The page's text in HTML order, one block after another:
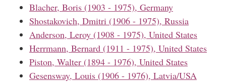
Blacher, Boris (1903 - 1975), Germany
Shostakovich, Dmitri (1906 - 1975), Russia
Anderson, Leroy (1908 - 1975), United States
Herrmann, Bernard (1911 - 1975), United States
Piston, Walter (1894 - 1976), United States
Gesensway, Louis (1906 - 1976), Latvia/USA